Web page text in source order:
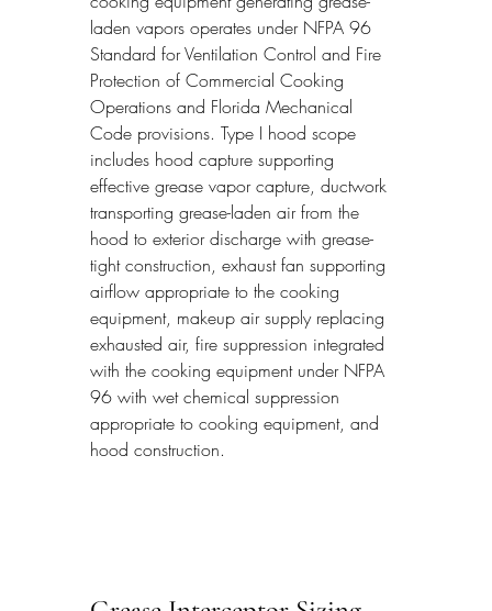
laden vapors operates under NFPA 96
Standard for Ventilation Control and Fire
Protection of Commercial Cooking
Operations and Florida Mechanical
Code provisions. Type I hood scope
includes hood capture supporting
effective grease vapor capture, ductwork
transporting grease-laden air from the
hood to exterior discharge with grease-
tight construction, exhaust fan supporting
airflow appropriate to the cooking
equipment, makeup air supply replacing
exhausted air, fire suppression integrated
with the cooking equipment under NFPA
96 with wet chemical suppression
appropriate to cooking equipment, and
hood construction.